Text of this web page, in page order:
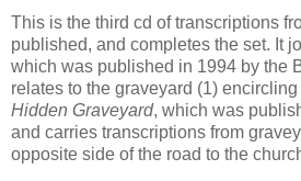
This is the third cd of transcriptions
published, and completes the set. It
which was published in 1994 by the
relates to the graveyard (1)
Hidden Graveyard, which was
and carries transcriptions from
opposite side of the road to the